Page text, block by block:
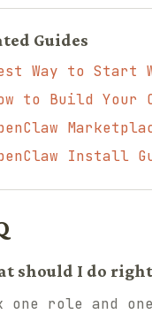
Guides
Way to Start
to Build Your
Install
should I do
one role and